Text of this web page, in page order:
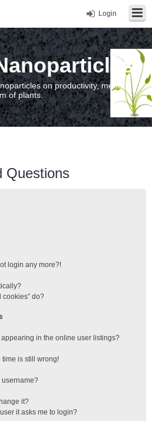
Login
on productivity, metal
of plants.
Questions
login any more?!
cookies” do?
in the online user listings?
time is still wrong!
username?
it?
it asks me to login?